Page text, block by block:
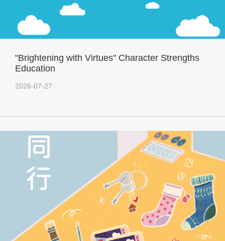
"Brightening with Virtues" Character Strengths
Education
2026-07-27